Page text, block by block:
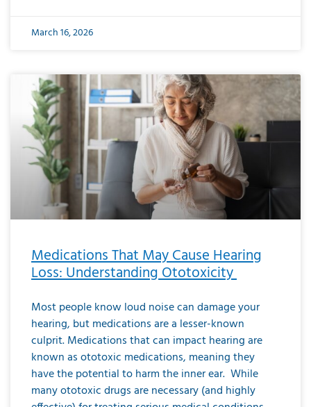
March 16, 2026
Medications That May Cause Hearing
Loss: Understanding Ototoxicity
Most people know loud noise can damage your
hearing, but medications are a lesser-known
culprit. Medications that can impact hearing are
known as ototoxic medications, meaning they
have the potential to harm the inner ear. While
many ototoxic drugs are necessary (and highly